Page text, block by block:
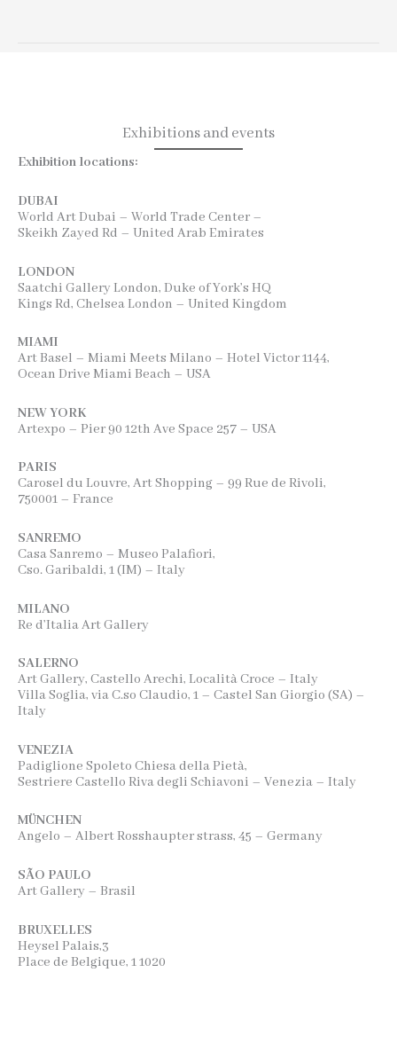
Exhibitions and events
Exhibition locations:
DUBAI
World Art Dubai – World Trade Center –
Skeikh Zayed Rd – United Arab Emirates
LONDON
Saatchi Gallery London, Duke of York’s HQ
Kings Rd, Chelsea London – United Kingdom
MIAMI
Art Basel – Miami Meets Milano – Hotel Victor 1144,
Ocean Drive Miami Beach – USA
NEW YORK
Artexpo – Pier 90 12th Ave Space 257 – USA
PARIS
Carosel du Louvre, Art Shopping – 99 Rue de Rivoli,
750001 – France
SANREMO
Casa Sanremo – Museo Palafiori,
Cso. Garibaldi, 1 (IM) – Italy
MILANO
Re d’Italia Art Gallery
SALERNO
Art Gallery, Castello Arechi, Località Croce – Italy
Villa Soglia, via C.so Claudio, 1 – Castel San Giorgio (SA) –
Italy
VENEZIA
Padiglione Spoleto Chiesa della Pietà,
Sestriere Castello Riva degli Schiavoni – Venezia – Italy
MÜNCHEN
Angelo – Albert Rosshaupter strass, 45 – Germany
SÃO PAULO
Art Gallery – Brasil
BRUXELLES
Heysel Palais,3
Place de Belgique, 1 1020